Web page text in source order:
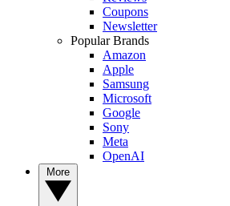
Coupons
Newsletter
Popular Brands
Amazon
Apple
Samsung
Microsoft
Google
Sony
Meta
OpenAI